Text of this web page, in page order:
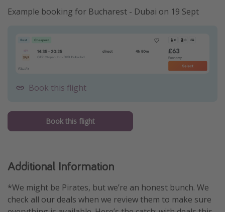
Example booking for Bucharest - Dubai on 19 Sept
Book this flight
Book this flight
Additional Information
*We might be Pirates, but we’re an honest bunch. We
check all our deals when we review them to make sure